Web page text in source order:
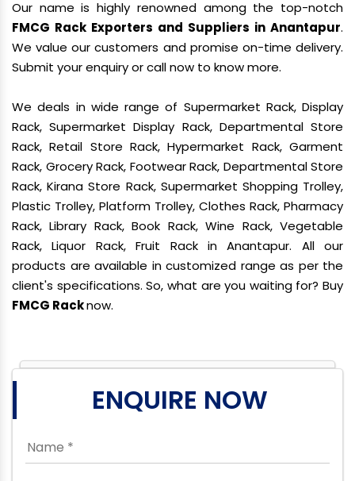
Our name is highly renowned among the top-notch
FMCG Rack Exporters and Suppliers in Anantapur.
We value our customers and promise on-time delivery.
Submit your enquiry or call now to know more.
We deals in wide range of Supermarket Rack, Display
Rack, Supermarket Display Rack, Departmental Store
Rack, Retail Store Rack, Hypermarket Rack, Garment
Rack, Grocery Rack, Footwear Rack, Departmental Store
Rack, Kirana Store Rack, Supermarket Shopping Trolley,
Plastic Trolley, Platform Trolley, Clothes Rack, Pharmacy
Rack, Library Rack, Book Rack, Wine Rack, Vegetable
Rack, Liquor Rack, Fruit Rack in Anantapur. All our
products are available in customized range as per the
client's specifications. So, what are you waiting for? Buy
FMCG Racknow.
ENQUIRE NOW